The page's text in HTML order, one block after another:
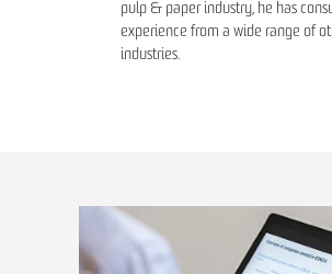
pulp & paper industry, he has
experience from a wide range of
industries.